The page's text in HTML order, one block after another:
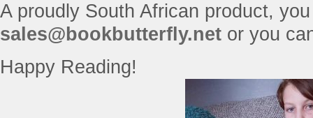
A proudly South African product,
sales@bookbutterfly.net or you
Happy Reading!